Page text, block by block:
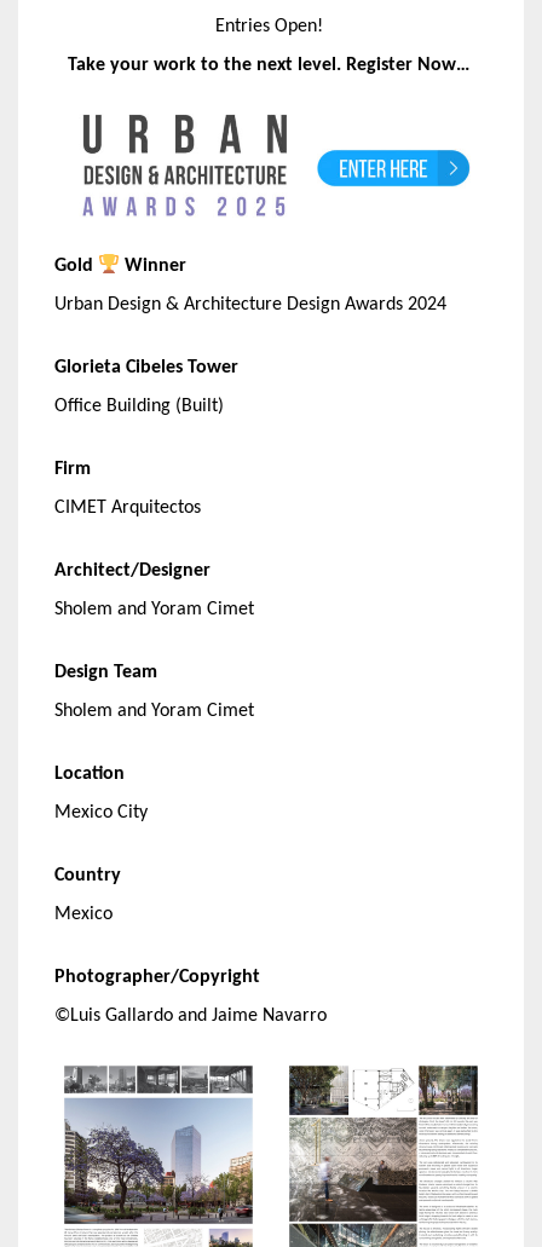
Entries Open!
Take your work to the next level. Register Now…
Gold
Winner
Urban Design & Architecture Design Awards 2024
Glorieta Cibeles Tower
Office Building (Built)
Firm
CIMET Arquitectos
Architect/Designer
Sholem and Yoram Cimet
Design Team
Sholem and Yoram Cimet
Location
Mexico City
Country
Mexico
Photographer/Copyright
©Luis Gallardo and Jaime Navarro